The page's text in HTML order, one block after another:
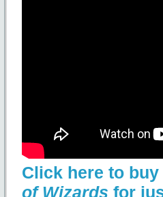
Click here to
of Wizards for